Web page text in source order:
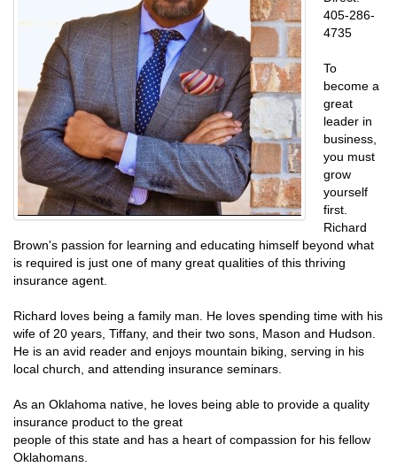
405-286-
4735
To
become a
great
leader in
business,
you must
grow
yourself
first.
Richard
Brown's passion for learning and educating himself beyond what
is required is just one of many great qualities of this thriving
insurance agent.
Richard loves being a family man. He loves spending time with his
wife of 20 years, Tiffany, and their two sons, Mason and Hudson.
He is an avid reader and enjoys mountain biking, serving in his
local church, and attending insurance seminars.
As an Oklahoma native, he loves being able to provide a quality
insurance product to the great
people of this state and has a heart of compassion for his fellow
Oklahomans.